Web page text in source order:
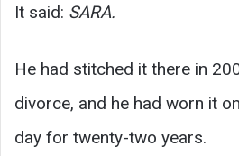
It said: SARA.
He had stitched it there in
divorce, and he had worn it
day for twenty-two years.